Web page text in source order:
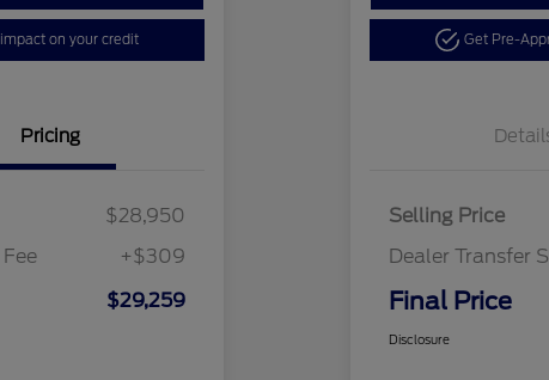
on your credit
Pricing
$28,950
+$309
$29,259
Get Pre-
Selling Price
Dealer Transfer
Final Price
Disclosure